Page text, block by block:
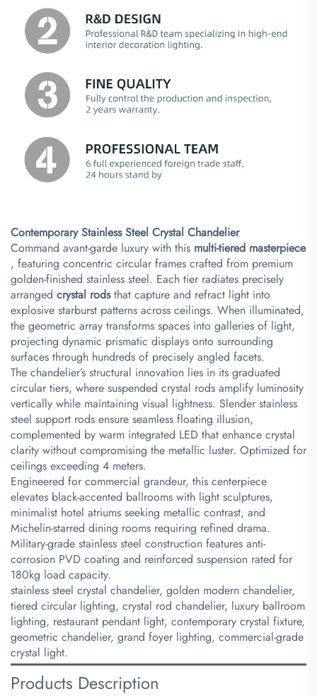
Contemporary Stainless Steel Crystal Chandelier​
Command avant-garde luxury with this ​ ​multi-tiered masterpiece​
, featuring concentric circular frames crafted from premium
golden-finished stainless steel. Each tier radiates precisely
arranged ​ ​crystal rods​​ that capture and refract light into
explosive starburst patterns across ceilings. When illuminated,
the geometric array transforms spaces into galleries of light,
projecting dynamic prismatic displays onto surrounding
surfaces through hundreds of precisely angled facets.
The chandelier’s structural innovation lies in its graduated
circular tiers, where suspended crystal rods amplify luminosity
vertically while maintaining visual lightness. Slender stainless
steel support rods ensure seamless floating illusion,
complemented by warm integrated LED that enhance crystal
clarity without compromising the metallic luster. Optimized for
ceilings exceeding 4 meters.
Engineered for commercial grandeur, this centerpiece
elevates black-accented ballrooms with light sculptures,
minimalist hotel atriums seeking metallic contrast, and
Michelin-starred dining rooms requiring refined drama.
Military-grade stainless steel construction features anti-
corrosion PVD coating and reinforced suspension rated for
180kg load capacity.
stainless steel crystal chandelier, golden modern chandelier,
tiered circular lighting, crystal rod chandelier, luxury ballroom
lighting, restaurant pendant light, contemporary crystal fixture,
geometric chandelier, grand foyer lighting, commercial-grade
crystal light.
Products Description